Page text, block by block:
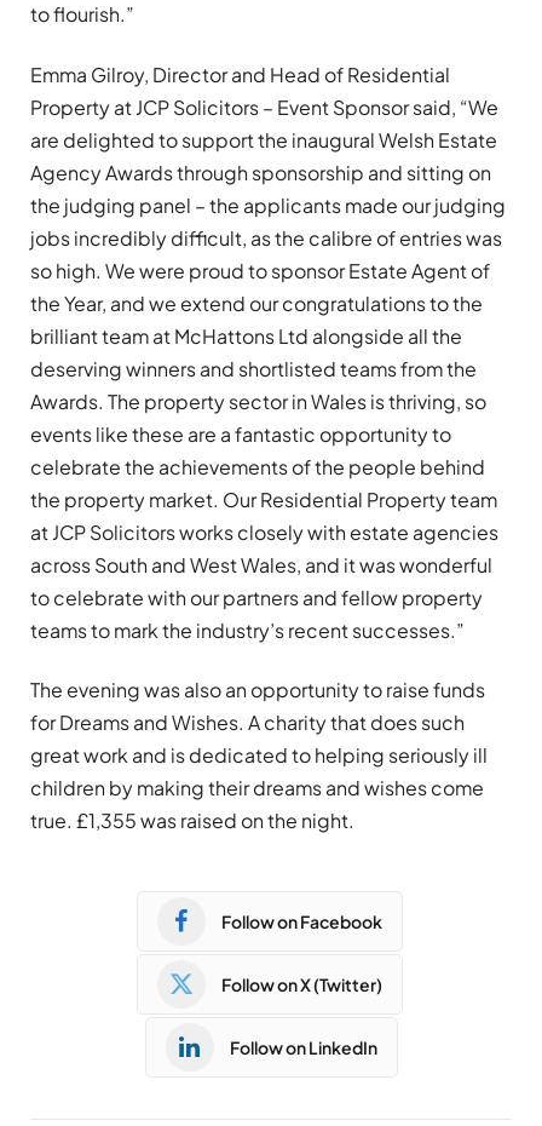
to flourish.”
Emma Gilroy, Director and Head of Residential
Property at JCP Solicitors – Event Sponsor said, “We
are delighted to support the inaugural Welsh Estate
Agency Awards through sponsorship and sitting on
the judging panel – the applicants made our judging
jobs incredibly difficult, as the calibre of entries was
so high. We were proud to sponsor Estate Agent of
the Year, and we extend our congratulations to the
brilliant team at McHattons Ltd alongside all the
deserving winners and shortlisted teams from the
Awards. The property sector in Wales is thriving, so
events like these are a fantastic opportunity to
celebrate the achievements of the people behind
the property market. Our Residential Property team
at JCP Solicitors works closely with estate agencies
across South and West Wales, and it was wonderful
to celebrate with our partners and fellow property
teams to mark the industry’s recent successes.”
The evening was also an opportunity to raise funds
for Dreams and Wishes. A charity that does such
great work and is dedicated to helping seriously ill
children by making their dreams and wishes come
true. £1,355 was raised on the night.
Follow on Facebook
Follow on X (Twitter)
Follow on LinkedIn